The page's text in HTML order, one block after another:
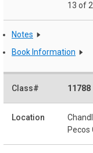
13 of
Notes
Book Information
11788
Pecos